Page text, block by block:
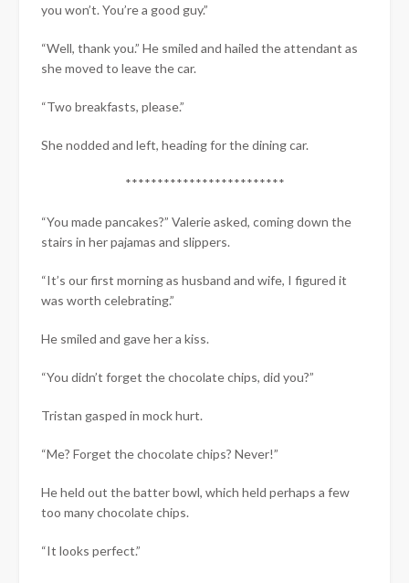
you won’t. You’re a good guy.”
“Well, thank you.” He smiled and hailed the attendant as
she moved to leave the car.
“Two breakfasts, please.”
She nodded and left, heading for the dining car.
*************************
“You made pancakes?” Valerie asked, coming down the
stairs in her pajamas and slippers.
“It’s our first morning as husband and wife, I figured it
was worth celebrating.”
He smiled and gave her a kiss.
“You didn’t forget the chocolate chips, did you?”
Tristan gasped in mock hurt.
“Me? Forget the chocolate chips? Never!”
He held out the batter bowl, which held perhaps a few
too many chocolate chips.
“It looks perfect.”